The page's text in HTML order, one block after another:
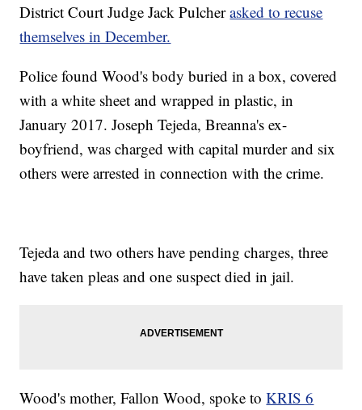
District Court Judge Jack Pulcherasked to recuse
themselves in December.
Police found Wood's body buried in a box, covered
with a white sheet and wrapped in plastic, in
January 2017. Joseph Tejeda, Breanna's ex-
boyfriend, was charged with capital murder and six
others were arrested in connection with the crime.
Tejeda and two others have pending charges, three
have taken pleas and one suspect died in jail.
Wood's mother, Fallon Wood, spoke toKRIS 6